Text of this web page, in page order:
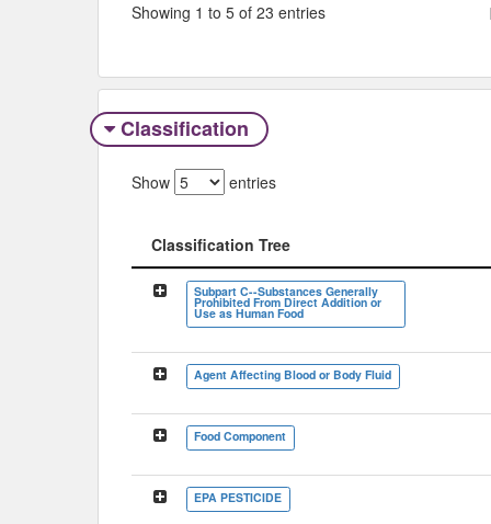
Showing 1 to 5 of 23 entries
Classification
Show entries
Classification Tree
Classification Tree
Subpart C--Substances Generally
Prohibited From Direct Addition or
Use as Human Food
Agent Affecting Blood or Body Fluid
Food Component
EPA PESTICIDE